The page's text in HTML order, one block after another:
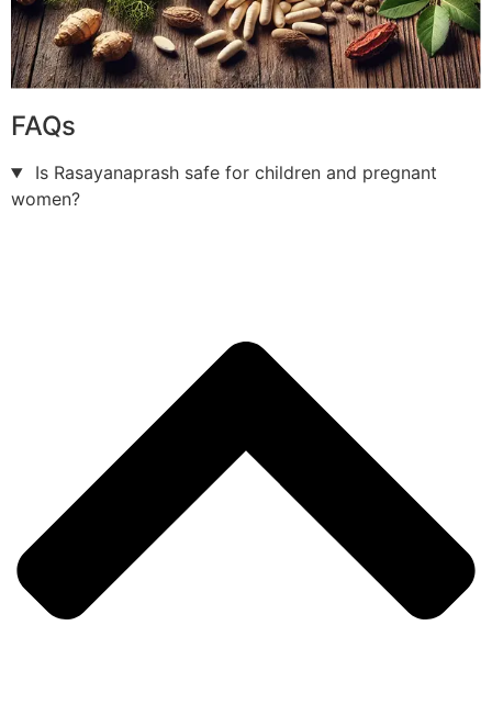
FAQs
Is Rasayanaprash safe for children and pregnant
women?